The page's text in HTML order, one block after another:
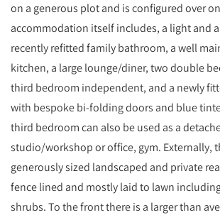
on a generous plot and is configured over
accommodation itself includes, a light and
recently refitted family bathroom, a well
kitchen, a large lounge/diner, two double
third bedroom independent, and a newly
with bespoke bi-folding doors and blue
third bedroom can also be used as a
studio/workshop or office, gym. Externally,
generously sized landscaped and private
fence lined and mostly laid to lawn
shrubs. To the front there is a larger than